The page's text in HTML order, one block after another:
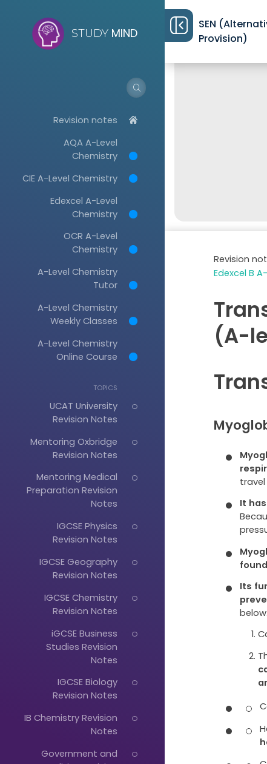
STUDY MIND
Revision notes
AQA A-Level
Chemistry
CIE A-Level Chemistry
Edexcel A-Level
Chemistry
OCR A-Level
Chemistry
A-Level Chemistry
Tutor
A-Level Chemistry
Weekly Classes
A-Level Chemistry
Online Course
TOPICS
UCAT University
Revision Notes
Mentoring Oxbridge
Revision Notes
Mentoring Medical
Preparation Revision
Notes
IGCSE Physics
Revision Notes
IGCSE Geography
Revision Notes
IGCSE Chemistry
Revision Notes
iGCSE Business
Studies Revision
Notes
IGCSE Biology
Revision Notes
IB Chemistry Revision
Notes
Government and
SEN
Provision)
Revision
Edexcel B
(A-
It
Its
below: